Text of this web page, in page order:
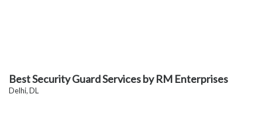
Best Security Guard Services by RM Enterprises
Delhi, DL